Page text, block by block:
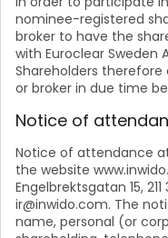
nominee-registered
broker to have the
with Euroclear Sweden
Shareholders
or broker in due time
Notice of
Notice of attendance
the website
Engelbrektsgatan 15,
ir@inwido.com. The
name, personal (or